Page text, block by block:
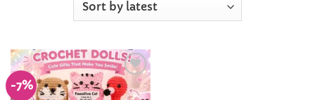
-7%
Add to
Wishlist